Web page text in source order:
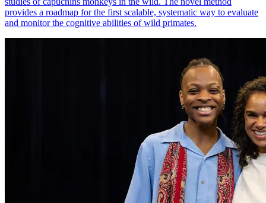
provides a roadmap for the first scalable, systematic way to evaluate
and monitor the cognitive abilities of wild primates.